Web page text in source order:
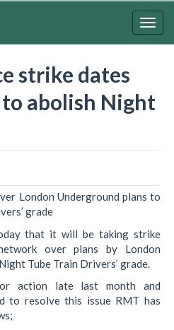
strike dates
abolish Night
London Underground plans to
grade
that it will be taking strike
over plans by London
Tube Train Drivers’ grade.
action late last month and
to resolve this issue RMT has